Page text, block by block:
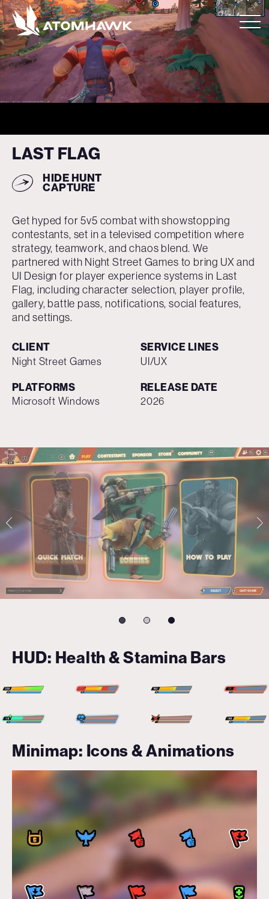
LAST FLAG
HIDEHUNT
CAPTURE
Get hyped for 5v5 combat with showstopping
contestants, set in a televised competition where
strategy, teamwork, and chaos blend. We
partnered with Night Street Games to bring UX and
UI Design for player experience systems in Last
Flag, including character selection, player profile,
gallery, battle pass, notifications, social features,
and settings.
CLIENT
Night Street Games
SERVICE LINES
UI/UX
PLATFORMS
Microsoft Windows
RELEASE DATE
2026
HUD: Health & Stamina Bars
Minimap: Icons & Animations